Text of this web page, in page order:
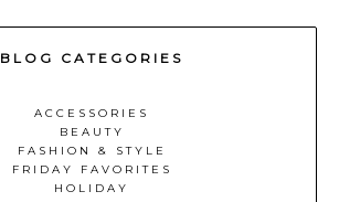
BLOG CATEGORIES
ACCESSORIES
BEAUTY
FASHION & STYLE
FRIDAY FAVORITES
HOLIDAY